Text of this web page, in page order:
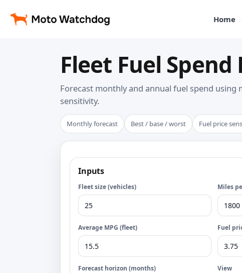
Home
Fleet Fuel
Forecast monthly and annual fuel spend
sensitivity.
Monthly forecast Best / base / worst Fuel price
Inputs
Fleet size (vehicles) Miles
Average MPG (fleet) Fuel
Forecast horizon (months) View